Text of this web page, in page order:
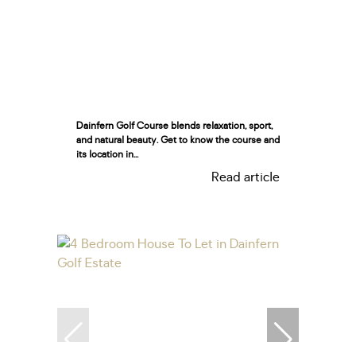
Dainfern Golf Course blends relaxation, sport,
and natural beauty. Get to know the course and
its location in...
Read article